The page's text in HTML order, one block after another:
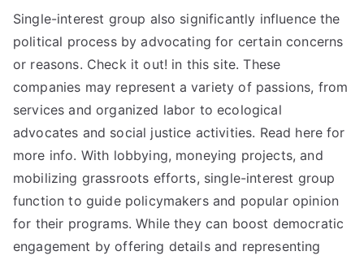
Single-interest group also significantly influence the
political process by advocating for certain concerns
or reasons. Check it out! in this site. These
companies may represent a variety of passions, from
services and organized labor to ecological
advocates and social justice activities. Read here for
more info. With lobbying, moneying projects, and
mobilizing grassroots efforts, single-interest group
function to guide policymakers and popular opinion
for their programs. While they can boost democratic
engagement by offering details and representing